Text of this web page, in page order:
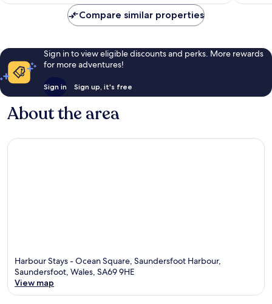
reviews
reviews
Compare similar properties
Sign in to view eligible discounts and perks. More rewards
for more adventures!
Sign in Sign up, it's free
About the area
Harbour Stays - Ocean Square, Saundersfoot Harbour,
Saundersfoot, Wales, SA69 9HE
View map